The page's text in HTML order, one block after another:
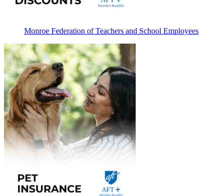
Monroe Federation of Teachers and School Employees